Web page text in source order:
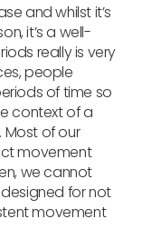
and whilst it’s
it’s a well-
really is very
people
of time so
context of a
of our
movement
we cannot
for not
movement